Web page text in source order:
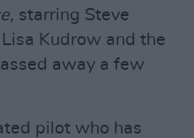
starring Steve
Kudrow and the
away a few
pilot who has